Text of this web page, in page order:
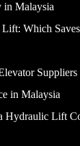
in Malaysia
Which
Suppliers
in Malaysia
Hydraulic Lift